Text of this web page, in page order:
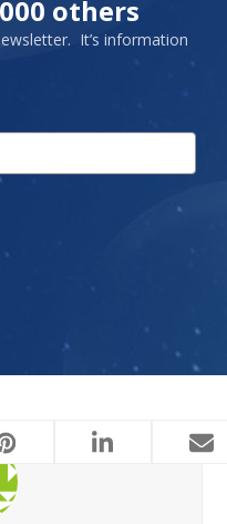
others
It’s information